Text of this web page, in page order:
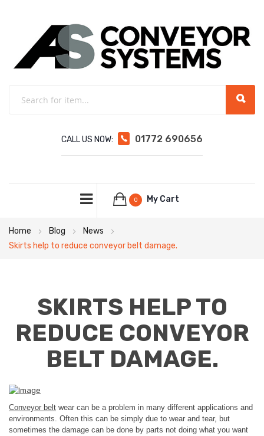
CALL US NOW: 01772 690656
My Cart
0
Home Blog
News
Skirts help to reduce conveyor belt damage.
SKIRTS HELP TO
REDUCE CONVEYOR
BELT DAMAGE.
Conveyor belt wear can be a problem in many different applications and
environments. Often this can be simply due to wear and tear, but
sometimes the damage can be done by parts not doing what you want